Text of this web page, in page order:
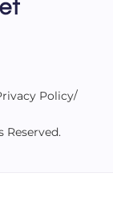
Policy/
Reserved.